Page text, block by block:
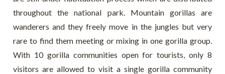
throughout the national park. Mountain gorillas are
wanderers and they freely move in the jungles but very
rare to find them meeting or mixing in one gorilla group.
With 10 gorilla communities open for tourists, only 8
visitors are allowed to visit a single gorilla community